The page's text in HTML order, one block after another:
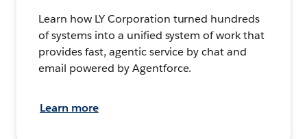
Learn how LY Corporation turned hundreds
of systems into a unified system of work that
provides fast, agentic service by chat and
email powered by Agentforce.
Learn more